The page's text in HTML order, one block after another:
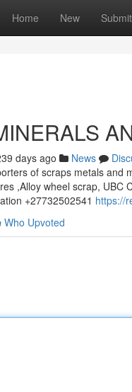
Home New Submit
days ago News
of scraps metals and
,Alloy wheel scrap, UBC
+27732502541 https://
Who Upvoted